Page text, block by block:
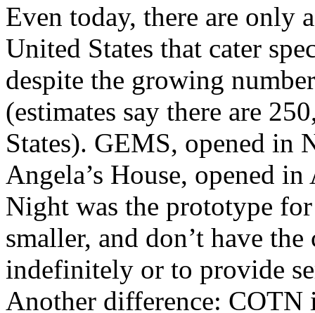
Even today, there are only
United States that cater
despite the growing
(estimates say there are
States). GEMS, opened in
Angela’s House, opened
Night was the prototype
smaller, and don’t have
indefinitely or to provide
Another difference: COTN